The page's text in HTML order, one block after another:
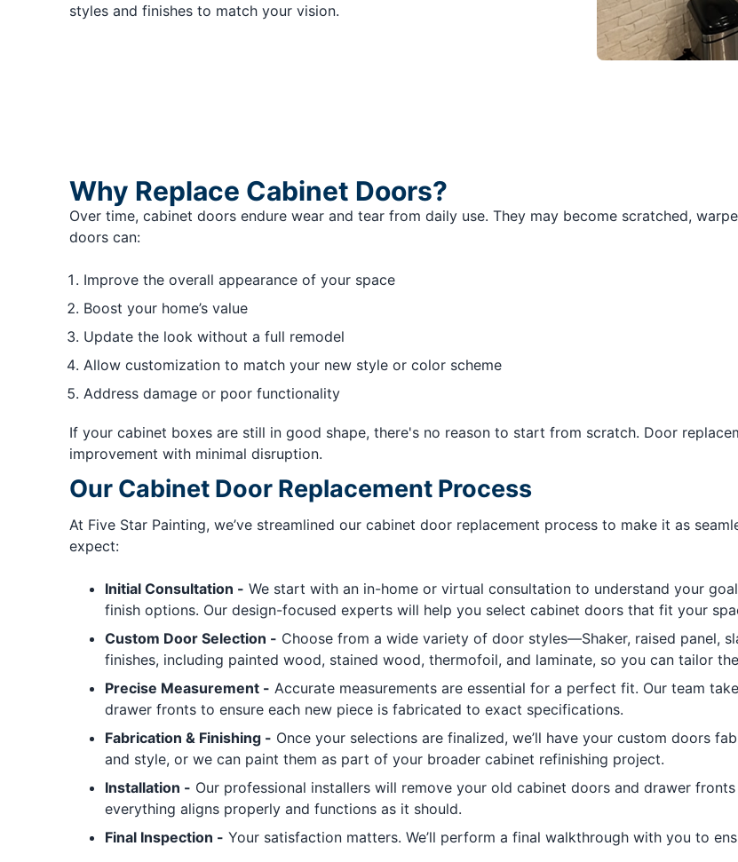
styles and finishes to match your vision.
Why Replace Cabinet Doors?
Over time, cabinet doors endure wear and tear from daily use. They may become scratched,
doors can:
Improve the overall appearance of your space
Boost your home’s value
Update the look without a full remodel
Allow customization to match your new style or color scheme
Address damage or poor functionality
If your cabinet boxes are still in good shape, there's no reason to start from scratch. Door
improvement with minimal disruption.
Our Cabinet Door Replacement Process
At Five Star Painting, we’ve streamlined our cabinet door replacement process to make it as
expect:
Initial Consultation - We start with an in-home or virtual consultation to understand your
finish options. Our design-focused experts will help you select cabinet doors that fit your
Custom Door Selection - Choose from a wide variety of door styles—Shaker, raised panel,
finishes, including painted wood, stained wood, thermofoil, and laminate, so you can tailor
Precise Measurement - Accurate measurements are essential for a perfect fit. Our team
drawer fronts to ensure each new piece is fabricated to exact specifications.
Fabrication & Finishing - Once your selections are finalized, we’ll have your custom doors
and style, or we can paint them as part of your broader cabinet refinishing project.
Installation - Our professional installers will remove your old cabinet doors and drawer
everything aligns properly and functions as it should.
Final Inspection - Your satisfaction matters. We’ll perform a final walkthrough with you to